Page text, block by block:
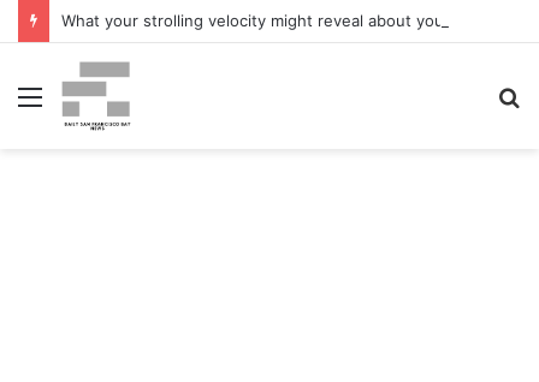
Menu